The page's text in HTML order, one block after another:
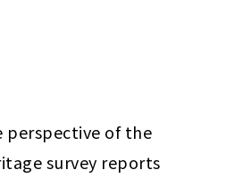
perspective of the
survey reports